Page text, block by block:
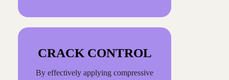
CRACK CONTROL
By effectively applying compressive